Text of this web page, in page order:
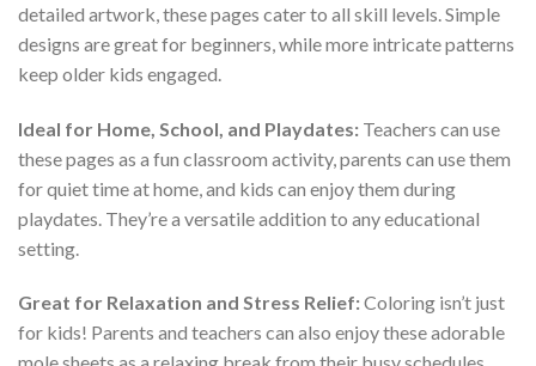
detailed artwork, these pages cater to all skill levels. Simple
designs are great for beginners, while more intricate patterns
keep older kids engaged.
Ideal for Home, School, and Playdates: Teachers can use
these pages as a fun classroom activity, parents can use them
for quiet time at home, and kids can enjoy them during
playdates. They’re a versatile addition to any educational
setting.
Great for Relaxation and Stress Relief:Coloring isn’t just
for kids! Parents and teachers can also enjoy these adorable